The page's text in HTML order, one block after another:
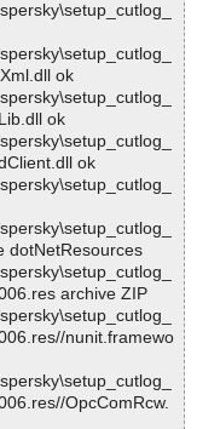
ok
ok
ok
dotNetResources
archive ZIP
nunit.framewo
OpcComRcw.